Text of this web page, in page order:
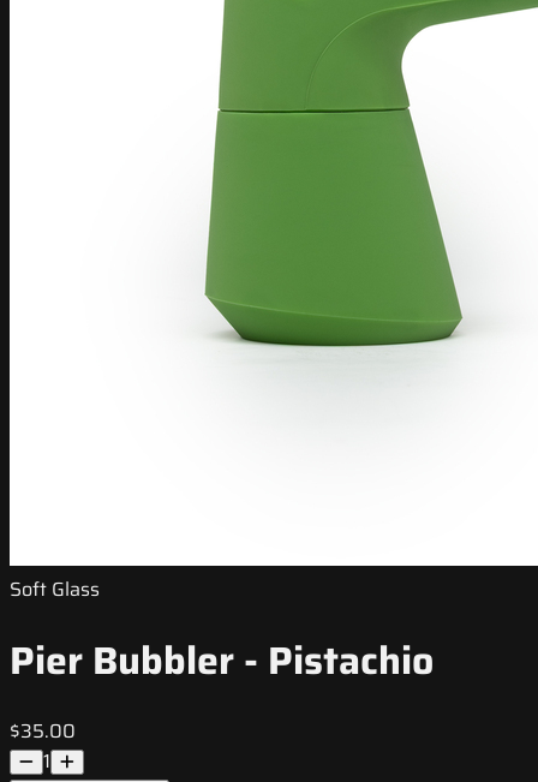
Soft Glass
Pier Bubbler - Pistachio
$35.00
1